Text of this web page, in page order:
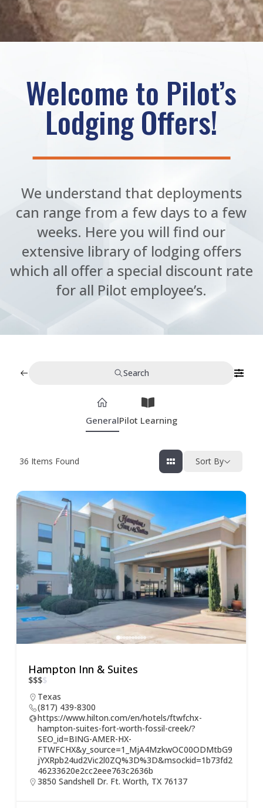
Welcome to Pilot’s
Lodging Offers!
We understand that deployments
can range from a few days to a few
weeks. Here you will find our
extensive library of lodging offers
which all offer a special discount rate
for all Pilot employee’s.
Search
GeneralPilot Learning
36 Items Found Sort By
Hampton Inn & Suites
$$$$
Texas
(817) 439-8300
https://www.hilton.com/en/hotels/ftwfchx-
hampton-suites-fort-worth-fossil-creek/?
SEO_id=BING-AMER-HX-
FTWFCHX&y_source=1_MjA4MzkwOC00ODMtbG9
jYXRpb24ud2Vic2l0ZQ%3D%3D&msockid=1b73fd2
46233620e2cc2eee763c2636b
3850 Sandshell Dr. Ft. Worth, TX 76137